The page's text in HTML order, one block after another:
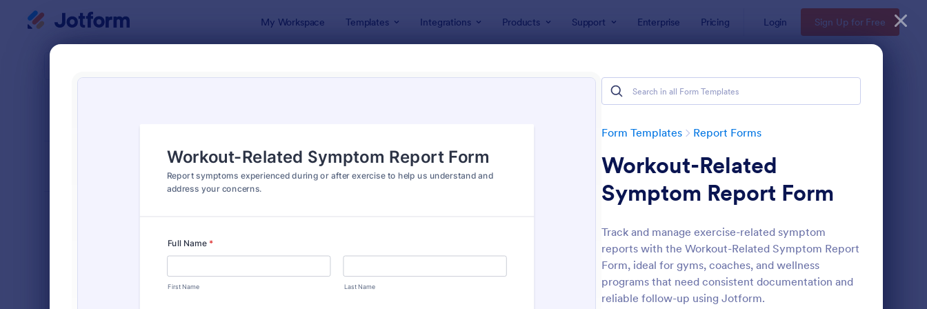
My Workspace Templates Integrations Products Support Enterprise Pricing Login Sign Up for Free
Form Templates Report Forms
Workout-Related
Symptom Report Form
Track and manage exercise-related symptom
reports with the Workout-Related Symptom Report
Form, ideal for gyms, coaches, and wellness
programs that need consistent documentation and
reliable follow-up using Jotform.
Preview: Medical Report Form : Employee End Of Day Report Preview: Free Police Incident
Classic
7,196
7,016